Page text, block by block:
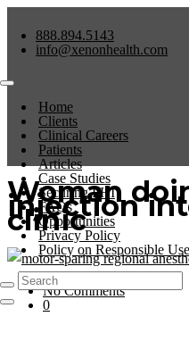
888.894.5143
info@xenonhealth.com
Home
Clients
Clinical Careers
Patients
Articles
Case Studies
Securing PHI
FAQs
Opportunities
Privacy Policy
Policy on Responsible
Woman
injection
clinic
No Comments
0